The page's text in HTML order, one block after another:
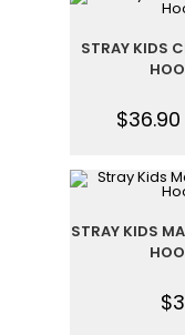
STRAY KIDS
$36.90
STRAY KIDS
$